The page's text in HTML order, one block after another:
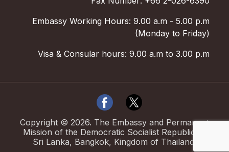
Embassy Working Hours: 9.00 a.m - 5.00 p.m
(Monday to Friday)
Visa & Consular hours: 9.00 a.m to 3.00 p.m
Copyright © 2026. The Embassy and Permanent
Mission of the Democratic Socialist Republic of
Sri Lanka, Bangkok, Kingdom of Thailand.